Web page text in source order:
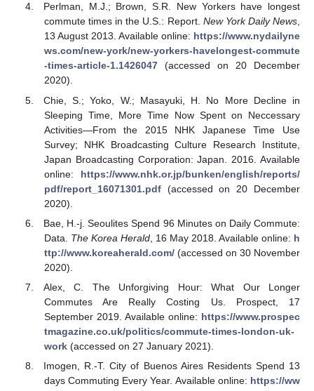
Perlman, M.J.; Brown, S.R. New Yorkers have longest
commute times in the U.S.: Report. New York Daily News,
13 August 2013. Available online: https://www.nydailyne
ws.com/new-york/new-yorkers-havelongest-commute
-times-article-1.1426047(accessed on 20 December
2020).
Chie, S.; Yoko, W.; Masayuki, H. No More Decline in
Sleeping Time, More Time Now Spent on Neccessary
Activities—From the 2015 NHK Japanese Time Use
Survey; NHK Broadcasting Culture Research Institute,
Japan Broadcasting Corporation: Japan. 2016. Available
online: https://www.nhk.or.jp/bunken/english/reports/
pdf/report_16071301.pdf(accessed on 20 December
2020).
Bae, H.-j. Seoulites Spend 96 Minutes on Daily Commute:
Data. The Korea Herald, 16 May 2018. Available online: h
ttp://www.koreaherald.com/(accessed on 30 November
2020).
Alex, C. The Unforgiving Hour: What Our Longer
Commutes Are Really Costing Us. Prospect, 17
September 2019. Available online: https://www.prospec
tmagazine.co.uk/politics/commute-times-london-uk-
work(accessed on 27 January 2021).
Imogen, R.-T. City of Buenos Aires Residents Spend 13
days Commuting Every Year. Available online: https://ww